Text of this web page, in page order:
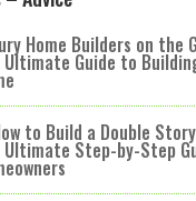
Home Builders on the
Ultimate Guide to
to Build a Double
Ultimate Step-by-Step